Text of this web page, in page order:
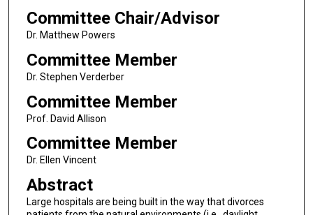
Committee Chair/Advisor
Dr. Matthew Powers
Committee Member
Dr. Stephen Verderber
Committee Member
Prof. David Allison
Committee Member
Dr. Ellen Vincent
Abstract
Large hospitals are being built in the way that divorces